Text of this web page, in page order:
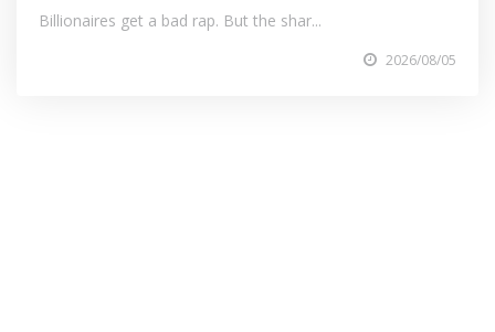
Billionaires get a bad rap. But the shar...
2026/08/05